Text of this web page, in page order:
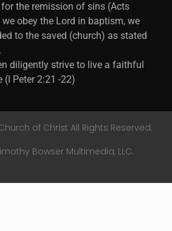
for the remission of sins (Acts
obey the Lord in baptism, we
to the saved (church) as stated
diligently strive to live a faithful
(I Peter 2:21 -22)
of Christ All Rights Reserved.
Bowser Multimedia, LLC.